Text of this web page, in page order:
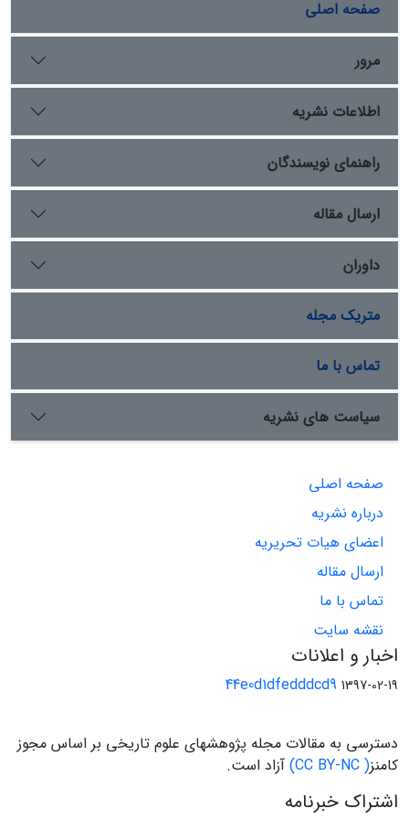
and Rome, extending their own borders into many of
their subordinate regions. However, during the reign of
the third caliph, this expansionist policy in the
Caucasus encountered resistance from the local
population, culminating in the Arabs' defeat in the
Battle of Shirvan. This effectively halted their
expansionist ambitions in the region, and the Caliph
ordered the Arabs to maintain their positions without
further aggression or advancement. Historical
documents and texts contain numerous and varied
reports of Muslim military campaigns in the Caucasus
region. This article aims to explore and analyze the
circumstances and conditions that led to the
cessation of the Muslim Arabs' expansionist policy in
the area, challenging its implications through
descriptive and analytical methods.
صفحه اصلی
مرور
اطلاعات نشریه
راهنمای نویسندگان
ارسال مقاله
داوران
متریک مجله
تماس با ما
سیاست های نشریه
صفحه اصلی
درباره نشریه
اعضای هیات تحریریه
ارسال مقاله
تماس با ما
نقشه سایت
اخبار و اعلانات
44e0d1dfedddcd9 1397-02-19
دسترسی به مقالات مجله پژوهشهای علوم تاریخی بر اساس مجوز
کامنز( CC BY-NC) آزاد است.
اشتراک خبرنامه